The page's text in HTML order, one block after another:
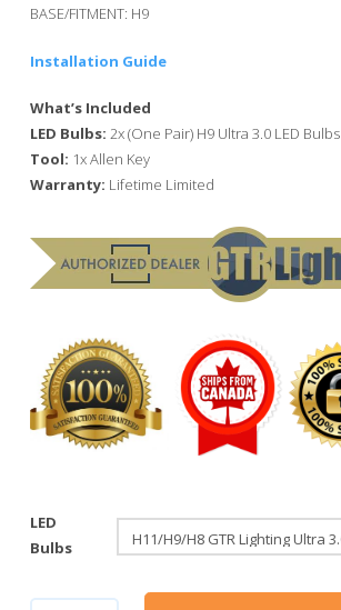
BASE/FITMENT: H9
Installation Guide
What’s Included
LED Bulbs: 2x (One Pair) H9 Ultra 3.0 LED Bulbs
Tool: 1x Allen Key
Warranty: Lifetime Limited
LED
Bulbs